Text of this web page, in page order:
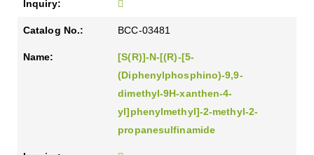
BCC-03481
[S(R)]-N-[(R)-[5-
(Diphenylphosphino)-9,9-
dimethyl-9H-xanthen-4-
yl]phenylmethyl]-2-methyl-2-
propanesulfinamide